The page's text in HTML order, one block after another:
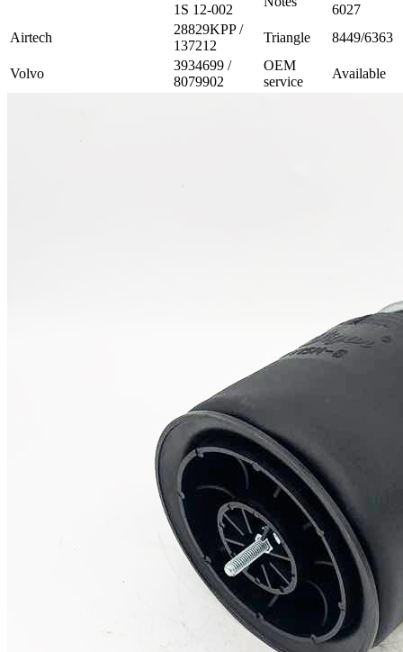
1S 12-002
6027
Airtech
28829KPP /
137212
Triangle 8449/6363
Volvo
3934699 /
8079902
OEM
service
Available